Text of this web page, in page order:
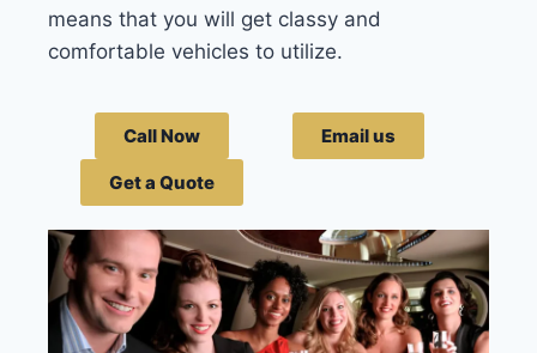
means that you will get classy and
comfortable vehicles to utilize.
Call Now Email us
Get a Quote